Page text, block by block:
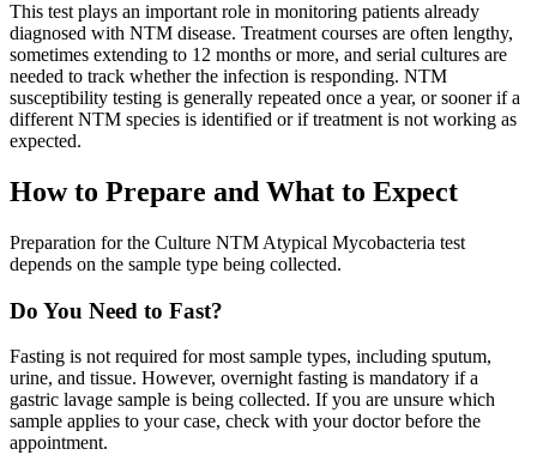
This test plays an important role in monitoring patients already
diagnosed with NTM disease. Treatment courses are often lengthy,
sometimes extending to 12 months or more, and serial cultures are
needed to track whether the infection is responding. NTM
susceptibility testing is generally repeated once a year, or sooner if a
different NTM species is identified or if treatment is not working as
expected.
How to Prepare and What to Expect
Preparation for the Culture NTM Atypical Mycobacteria test
depends on the sample type being collected.
Do You Need to Fast?
Fasting is not required for most sample types, including sputum,
urine, and tissue. However, overnight fasting is mandatory if a
gastric lavage sample is being collected. If you are unsure which
sample applies to your case, check with your doctor before the
appointment.